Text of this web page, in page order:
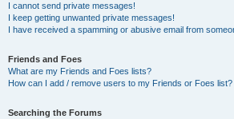
I cannot send private messages!
I keep getting unwanted private messages!
I have received a spamming or abusive email from
Friends and Foes
What are my Friends and Foes lists?
How can I add / remove users to my Friends or Foes list?
Searching the Forums